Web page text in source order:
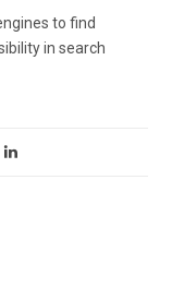
to find
in search